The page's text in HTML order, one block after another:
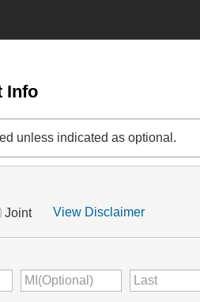
Info
unless indicated as optional.
Joint View Disclaimer